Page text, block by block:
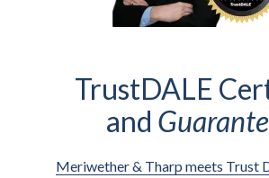
TrustDALE
and
Meriwether & Tharp meets Trust